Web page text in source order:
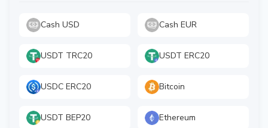
Cash USD Cash EUR
USDT TRC20 USDT ERC20
USDC ERC20 Bitcoin
USDT BEP20 Ethereum